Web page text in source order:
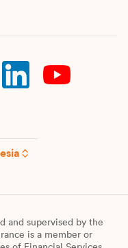
and supervised by the
is a member or